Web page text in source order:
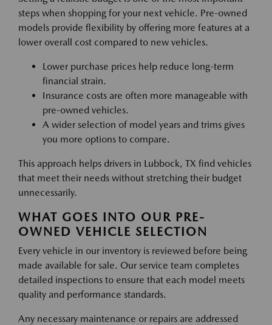
steps when shopping for your next vehicle. Pre-owned
models provide flexibility by offering more features at a
lower overall cost compared to new vehicles.
Lower purchase prices help reduce long-term
financial strain.
Insurance costs are often more manageable with
pre-owned vehicles.
A wider selection of model years and trims gives
you more options to compare.
This approach helps drivers in Lubbock, TX find vehicles
that meet their needs without stretching their budget
unnecessarily.
WHAT GOES INTO OUR PRE-
OWNED VEHICLE SELECTION
Every vehicle in our inventory is reviewed before being
made available for sale. Our service team completes
detailed inspections to ensure that each model meets
quality and performance standards.
Any necessary maintenance or repairs are addressed